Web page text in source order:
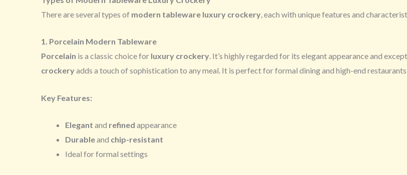
There are several types of modern tableware luxury crockery , each with unique features and
1. Porcelain Modern Tableware
Porcelain is a classic choice for luxury crockery. It’s highly regarded for its elegant appearance and
crockeryadds a touch of sophistication to any meal. It is perfect for formal dining and high-end
Key Features:
Elegant and refined appearance
Durableand chip-resistant
Ideal for formal settings